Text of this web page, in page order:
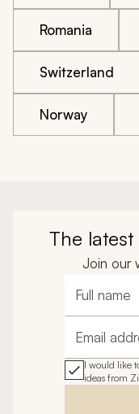
Romania
Switzerland
Norway
The
Join our
Full name
Email
I would like
ideas from